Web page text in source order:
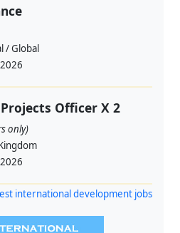
/ Global
Officer X 2
only)
international development jobs